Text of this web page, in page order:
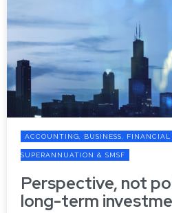
ACCOUNTING, BUSINESS,
SUPERANNUATION & SMSF
Perspective, not
long-term